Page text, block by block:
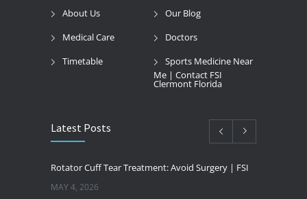
About Us
Our Blog
Medical Care
Doctors
Timetable
Sports Medicine Near
Me | Contact FSI
Clermont Florida
Latest Posts
Rotator Cuff Tear Treatment: Avoid Surgery | FSI
MAY 4, 2026